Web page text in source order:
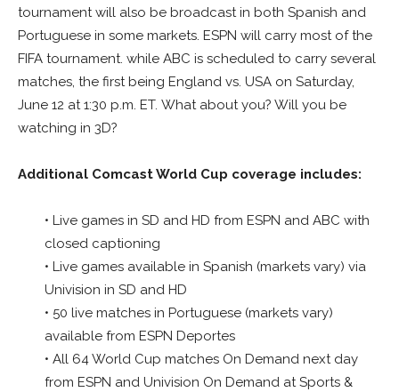
tournament will also be broadcast in both Spanish and
Portuguese in some markets. ESPN will carry most of the
FIFA tournament. while ABC is scheduled to carry several
matches, the first being England vs. USA on Saturday,
June 12 at 1:30 p.m. ET. What about you? Will you be
watching in 3D?
Additional Comcast World Cup coverage includes:
• Live games in SD and HD from ESPN and ABC with
closed captioning
• Live games available in Spanish (markets vary) via
Univision in SD and HD
• 50 live matches in Portuguese (markets vary)
available from ESPN Deportes
• All 64 World Cup matches On Demand next day
from ESPN and Univision On Demand at Sports &